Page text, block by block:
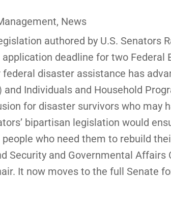
, News
authored by U.S. Senators
deadline for two Federal
disaster assistance has
Individuals and Household
for disaster survivors who may
bipartisan legislation would
who need them to rebuild
Security and Governmental
It now moves to the full Senate